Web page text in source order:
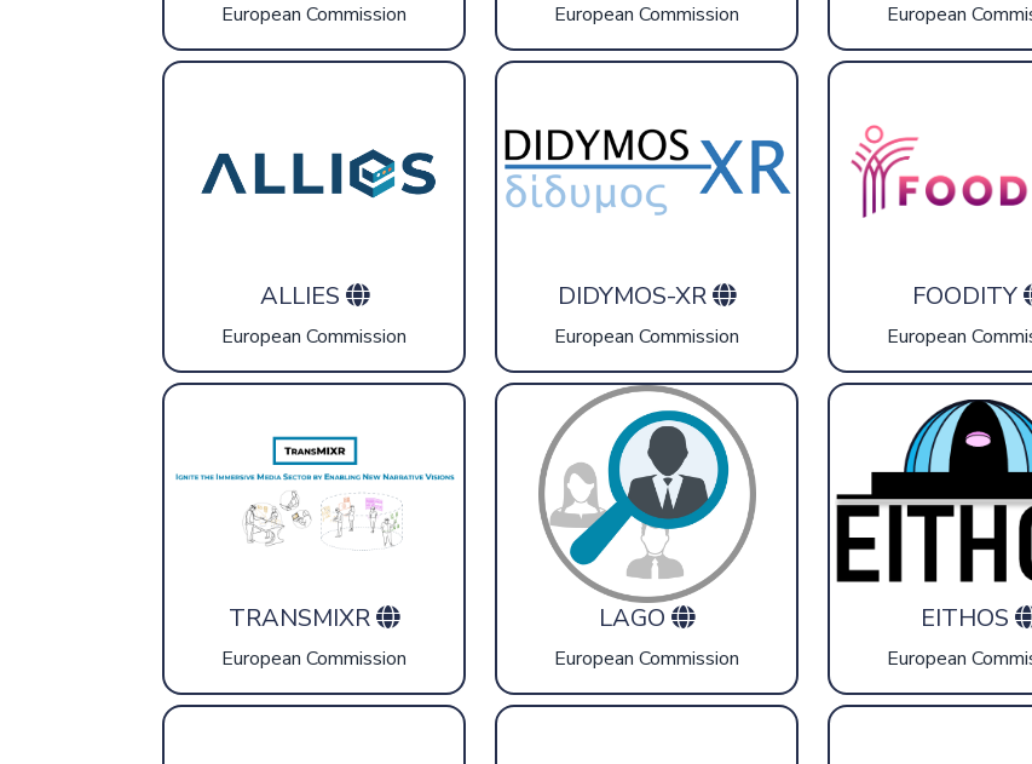
European Commission European Commission European
ALLIES
European Commission
DIDYMOS-XR
European Commission
FOODITY
European
TRANSMIXR
European Commission
LAGO
European Commission
EITHOS
European